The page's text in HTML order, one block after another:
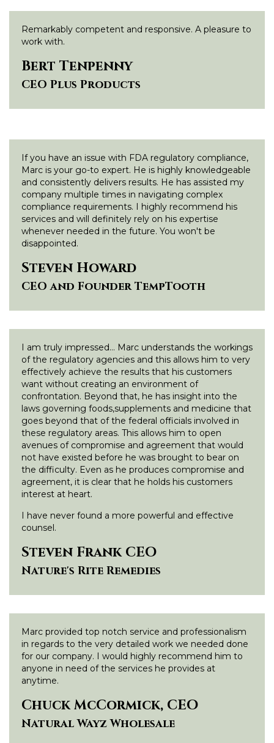
Remarkably competent and responsive. A pleasure to
work with.
Bert Tenpenny
CEO Plus Products
If you have an issue with FDA regulatory compliance,
Marc is your go-to expert. He is highly knowledgeable
and consistently delivers results. He has assisted my
company multiple times in navigating complex
compliance requirements. I highly recommend his
services and will definitely rely on his expertise
whenever needed in the future. You won't be
disappointed.
Steven Howard
CEO and Founder TempTooth
I am truly impressed… Marc understands the workings
of the regulatory agencies and this allows him to very
effectively achieve the results that his customers
want without creating an environment of
confrontation. Beyond that, he has insight into the
laws governing foods,supplements and medicine that
goes beyond that of the federal officials involved in
these regulatory areas. This allows him to open
avenues of compromise and agreement that would
not have existed before he was brought to bear on
the difficulty. Even as he produces compromise and
agreement, it is clear that he holds his customers
interest at heart.
I have never found a more powerful and effective
counsel.
Steven Frank CEO
Nature's Rite Remedies
Marc provided top notch service and professionalism
in regards to the very detailed work we needed done
for our company. I would highly recommend him to
anyone in need of the services he provides at
anytime.
Chuck McCormick, CEO
Natural Wayz Wholesale